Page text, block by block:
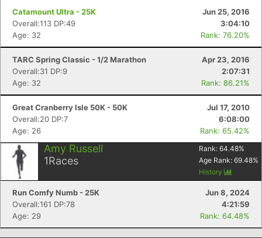
Catamount Ultra - 25K
Jun 25, 2016
Overall:113 DP:49
3:04:10
Age: 32
Rank: 76.20%
TARC Spring Classic - 1/2 Marathon
Apr 23, 2016
Overall:31 DP:9
2:07:31
Age: 32
Rank: 86.21%
Great Cranberry Isle 50K - 50K
Jul 17, 2010
Overall:20 DP:7
6:08:00
Age: 26
Rank: 65.42%
Amy Russell
1Races
Rank: 64.48%
Age Rank: 69.48%
History
Run Comfy Numb - 25K
Jun 8, 2024
Overall:161 DP:78
4:21:59
Age: 29
Rank: 64.48%